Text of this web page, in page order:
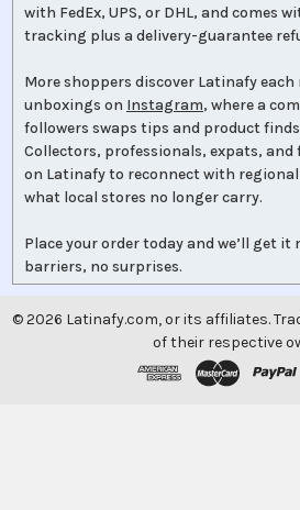
with FedEx, UPS, or DHL, and comes
tracking plus a delivery-guarantee
More shoppers discover Latinafy
unboxings on Instagram, where a
followers swaps tips and product
Collectors, professionals, expats,
on Latinafy to reconnect with
what local stores no longer carry.
Place your order today and we’ll get it
barriers, no surprises.
©2026 Latinafy.com, or its affiliates.
of their respective